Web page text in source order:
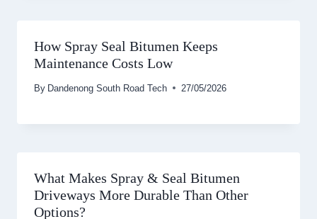
How Spray Seal Bitumen Keeps
Maintenance Costs Low
By Dandenong South Road Tech 27/05/2026
What Makes Spray & Seal Bitumen
Driveways More Durable Than Other
Options?